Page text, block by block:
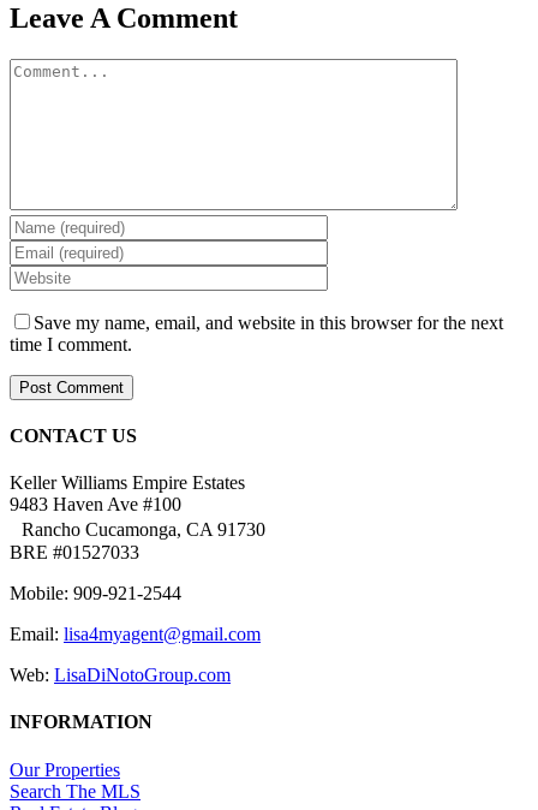
Leave A Comment
Comment
Save my name, email, and website in this browser for the next
time I comment.
CONTACT US
Keller Williams Empire Estates
9483 Haven Ave #100
Rancho Cucamonga, CA 91730
BRE #01527033
Mobile: 909-921-2544
Email: lisa4myagent@gmail.com
Web: LisaDiNotoGroup.com
INFORMATION
Our Properties
Search The MLS